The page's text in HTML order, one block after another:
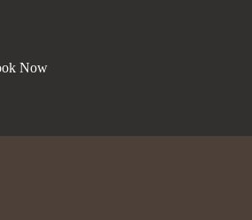
Now